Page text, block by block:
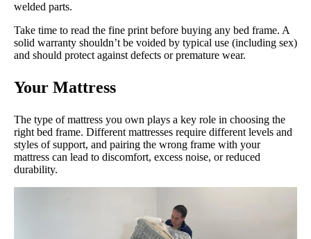
welded parts.
Take time to read the fine print before buying any bed frame. A
solid warranty shouldn’t be voided by typical use (including sex)
and should protect against defects or premature wear.
Your Mattress
The type of mattress you own plays a key role in choosing the
right bed frame. Different mattresses require different levels and
styles of support, and pairing the wrong frame with your
mattress can lead to discomfort, excess noise, or reduced
durability.